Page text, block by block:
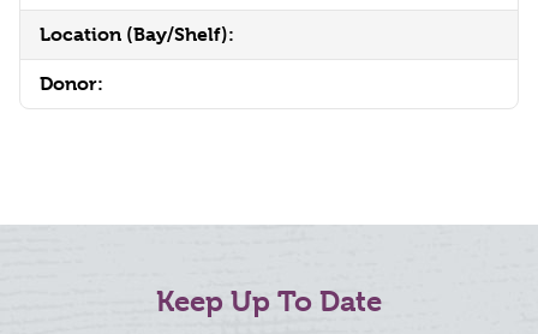
Location (Bay/Shelf):
Donor:
Keep Up To Date